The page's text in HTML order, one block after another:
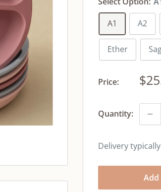
A1
A2
Ether
Price:
Quantity:
Delivery